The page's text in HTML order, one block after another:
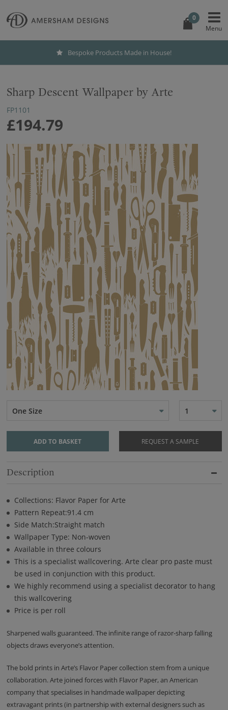
0
Bespoke Products Made in House!
Sharp Descent Wallpaper by Arte
FP1101
£194.79
One Size 1
ADD TO BASKET REQUEST A SAMPLE
Description
Collections: Flavor Paper for Arte
Pattern Repeat:91.4 cm
Side Match:Straight match
Wallpaper Type: Non-woven
Available in three colours
This is a specialist wallcovering. Arte clear pro paste must
be used in conjunction with this product.
We highly recommend using a specialist decorator to hang
this wallcovering
Price is per roll
Sharpened walls guaranteed. The infinite range of razor-sharp falling
objects draws everyone’s attention.
The bold prints in Arte’s Flavor Paper collection stem from a unique
collaboration. Arte joined forces with Flavor Paper, an American
company that specialises in handmade wallpaper depicting
extravagant prints (in partnership with external designers such as